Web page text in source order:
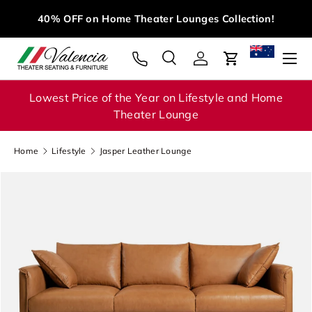
Skip to content
40% OFF on Home Theater Lounges Collection!
Search
SearchLog inCart
Menu
Lowest Price of the Year on Lifestyle and Home
Theater Lounge
Home Lifestyle Jasper Leather Lounge